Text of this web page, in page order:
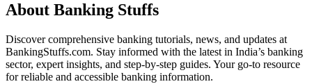
About Banking Stuffs
Discover comprehensive banking tutorials, news, and updates at
BankingStuffs.com. Stay informed with the latest in India’s banking
sector, expert insights, and step-by-step guides. Your go-to resource
for reliable and accessible banking information.